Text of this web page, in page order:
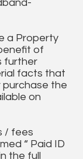
a Property
of
further
facts that
purchase the
on
/ fees
“ Paid ID
the full